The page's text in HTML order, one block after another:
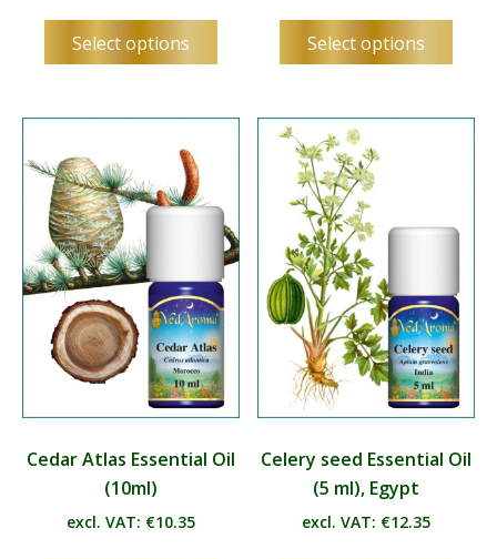
Select options
This
variants.
be
chosen
on
the
product
page
Select options
This
be
the
page
Cedar Atlas Essential Oil
(10ml)
excl. VAT: €10.35
Celery seed Essential Oil
(5 ml), Egypt
excl. VAT: €12.35